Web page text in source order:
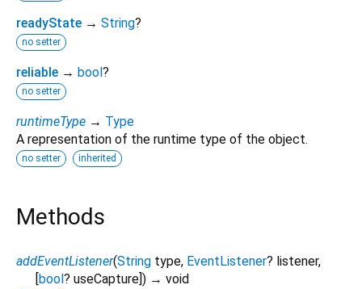
readyState → String?
no setter
reliable → bool ?
no setter
runtimeType → Type
A representation of the runtime type of the object.
no setter inherited
Methods
addEventListener(String type, EventListener? listener,
[bool? useCapture]) → void